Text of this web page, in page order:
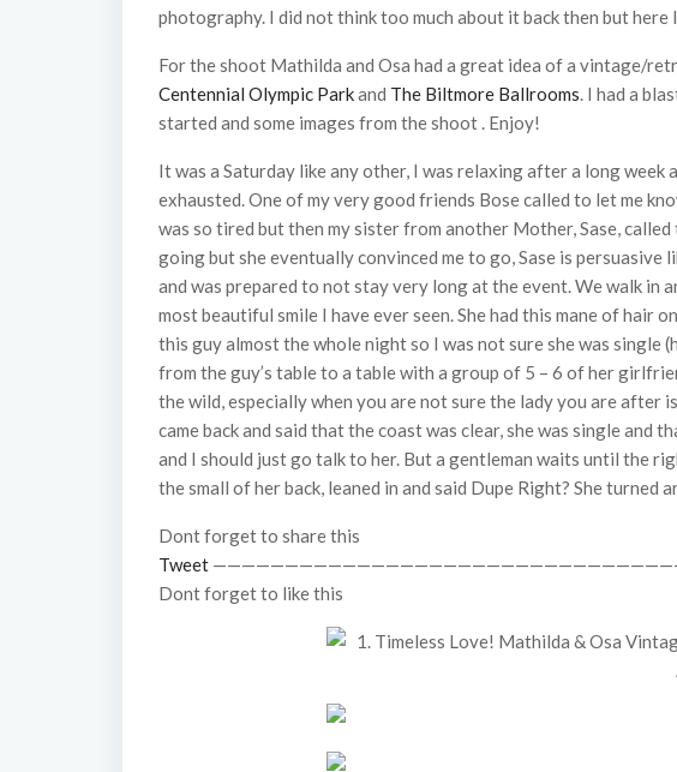
photography. I did not think too much about it back then but
For the shoot Mathilda and Osa had a great idea of a vintage/
Centennial Olympic Parkand The Biltmore Ballrooms. I had a
started and some images from the shoot . Enjoy!
It was a Saturday like any other, I was relaxing after a long week
exhausted. One of my very good friends Bose called to let me
was so tired but then my sister from another Mother, Sase,
going but she eventually convinced me to go, Sase is persuasive
and was prepared to not stay very long at the event. We walk in
most beautiful smile I have ever seen. She had this mane of hair
this guy almost the whole night so I was not sure she was single
from the guy’s table to a table with a group of 5 – 6 of her
the wild, especially when you are not sure the lady you are after
came back and said that the coast was clear, she was single and
and I should just go talk to her. But a gentleman waits until the
the small of her back, leaned in and said Dupe Right? She
Dont forget to share this
Tweet
Dont forget to like this